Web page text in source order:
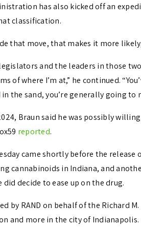
has also kicked off an
classification.
that move, that makes it more
and the leaders in those
of where I’m at,” he continued.
the sand, you’re generally going to
Braun said he was possibly
reported.
came shortly before the release
cannabinoids in Indiana, and
decide to ease up on the drug.
by RAND on behalf of the Richard
and more in the city of Indianapolis.